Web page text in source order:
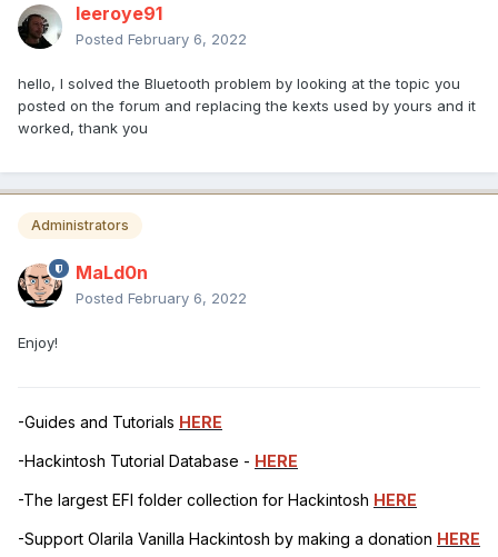
leeroye91
Posted February 6, 2022
hello, I solved the Bluetooth problem by looking at the topic you
posted on the forum and replacing the kexts used by yours and it
worked, thank you
Administrators
MaLd0n
Posted February 6, 2022
Enjoy!
-Guides and Tutorials HERE
-Hackintosh Tutorial Database - HERE
-The largest EFI folder collection for Hackintosh HERE
-Support Olarila Vanilla Hackintosh by making a donation HERE